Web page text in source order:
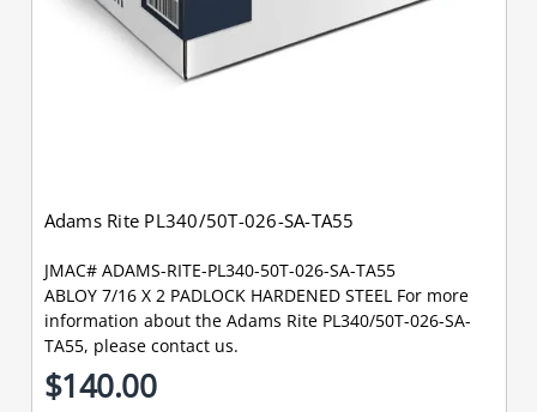
Adams Rite PL340/50T-026-SA-TA55
JMAC# ADAMS-RITE-PL340-50T-026-SA-TA55
ABLOY 7/16 X 2 PADLOCK HARDENED STEEL For more
information about the Adams Rite PL340/50T-026-SA-
TA55, please contact us.
$140.00